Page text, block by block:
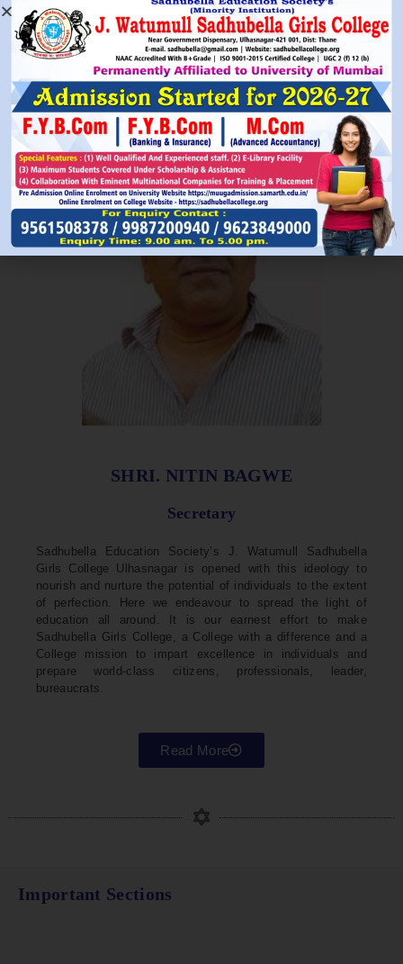
Read More
SHRI. NITIN BAGWE
Secretary
Sadhubella Education Society’s J. Watumull Sadhubella
Girls College Ulhasnagar is opened with this ideology to
nourish and nurture the potential of individuals to the extent
of perfection. Here we endeavour to spread the light of
education all around. It is our earnest effort to make
Sadhubella Girls College, a College with a difference and a
College mission to impart excellence in individuals and
prepare world-class citizens, professionals, leader,
bureaucrats.
Read More
Important Sections